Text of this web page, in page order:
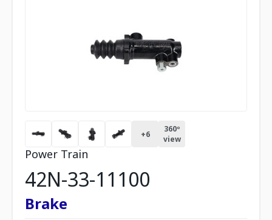
+6
360º
view
Power Train
42N-33-11100
Brake